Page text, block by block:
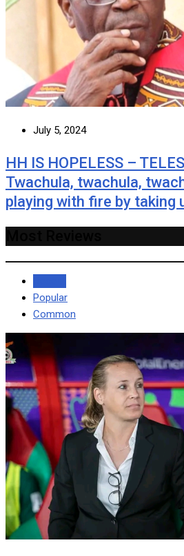
July 5, 2024
HH IS HOPELESS –
Twachula, twachula,
playing with fire by taking
Popular
Common